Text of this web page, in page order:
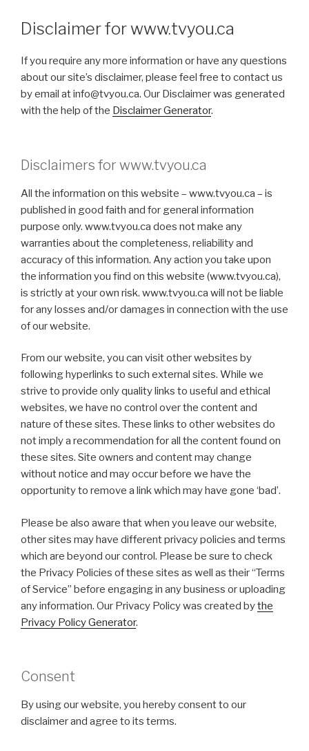
Disclaimer for www.tvyou.ca
If you require any more information or have any questions
about our site’s disclaimer, please feel free to contact us
by email at info@tvyou.ca. Our Disclaimer was generated
with the help of the Disclaimer Generator.
Disclaimers for www.tvyou.ca
All the information on this website – www.tvyou.ca – is
published in good faith and for general information
purpose only. www.tvyou.ca does not make any
warranties about the completeness, reliability and
accuracy of this information. Any action you take upon
the information you find on this website (www.tvyou.ca),
is strictly at your own risk. www.tvyou.ca will not be liable
for any losses and/or damages in connection with the use
of our website.
From our website, you can visit other websites by
following hyperlinks to such external sites. While we
strive to provide only quality links to useful and ethical
websites, we have no control over the content and
nature of these sites. These links to other websites do
not imply a recommendation for all the content found on
these sites. Site owners and content may change
without notice and may occur before we have the
opportunity to remove a link which may have gone ‘bad’.
Please be also aware that when you leave our website,
other sites may have different privacy policies and terms
which are beyond our control. Please be sure to check
the Privacy Policies of these sites as well as their “Terms
of Service” before engaging in any business or uploading
any information. Our Privacy Policy was created bythe
Privacy Policy Generator.
Consent
By using our website, you hereby consent to our
disclaimer and agree to its terms.